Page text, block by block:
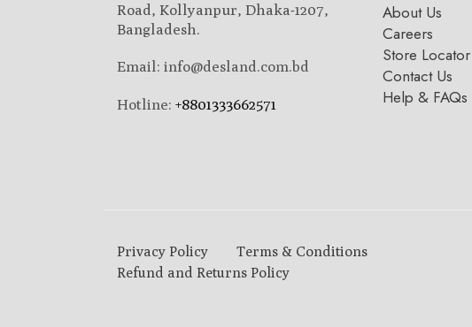
Road, Kollyanpur, Dhaka-1207,
Bangladesh.
Email: info@desland.com.bd
Hotline: +8801333662571
About Us
Careers
Store Locator
Contact Us
Help & FAQs
Privacy Policy
Terms & Conditions
Refund and Returns Policy